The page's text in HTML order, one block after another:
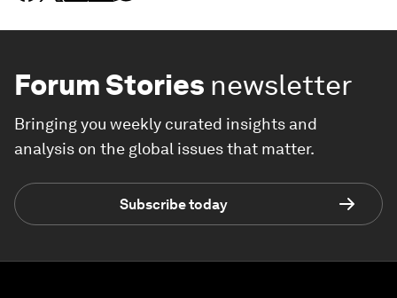
Forum Stories newsletter
Bringing you weekly curated insights and
analysis on the global issues that matter.
Subscribe today